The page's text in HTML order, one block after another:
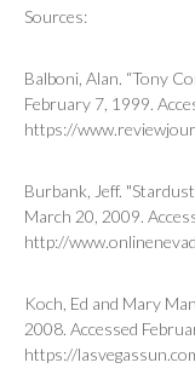
Sources:
Balboni, Alan. “Tony
February 7, 1999.
https://
Burbank, Jeff.
March 20, 2009.
http://
Koch, Ed and Mary
2008. Accessed
https://